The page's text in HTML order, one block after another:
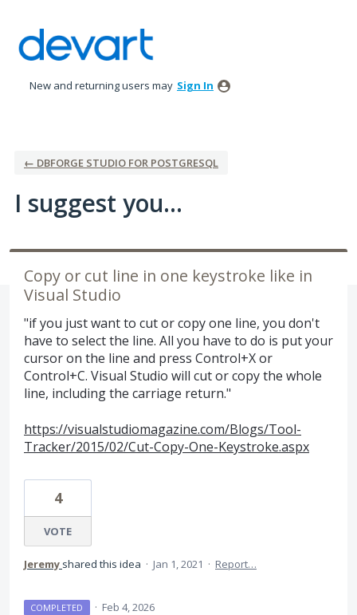
to
content
New and returning users may Sign In
← DBFORGE STUDIO FOR POSTGRESQL
I suggest you...
Copy or cut line in one keystroke like in
Visual Studio
"if you just want to cut or copy one line, you don't
have to select the line. All you have to do is put your
cursor on the line and press Control+X or
Control+C. Visual Studio will cut or copy the whole
line, including the carriage return."
https://visualstudiomagazine.com/Blogs/Tool-
Tracker/2015/02/Cut-Copy-One-Keystroke.aspx
4
VOTE
Jeremy shared this idea · Jan 1, 2021 · Report…
COMPLETED · Feb 4, 2026